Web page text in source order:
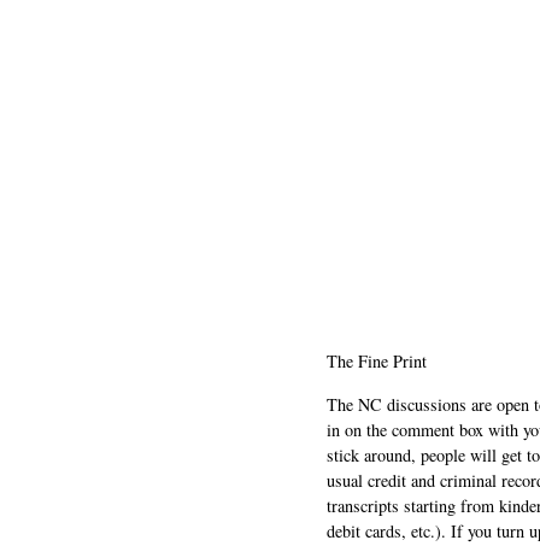
The Fine Print
The NC discussions are
in on the comment box with
stick around, people will get
usual credit and criminal
transcripts starting from
debit cards, etc.). If you turn